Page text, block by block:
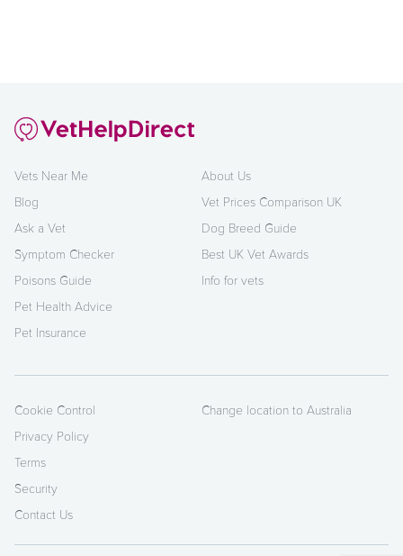
Vets Near Me
Blog
Ask a Vet
Symptom Checker
Poisons Guide
Pet Health Advice
Pet Insurance
About Us
Vet Prices Comparison UK
Dog Breed Guide
Best UK Vet Awards
Info for vets
Cookie Control
Privacy Policy
Terms
Security
Contact Us
Change location to Australia